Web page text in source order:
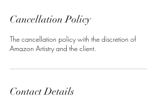
Cancellation Policy
The cancellation policy with the discretion of
Amazon Artistry and the client.
Contact Details